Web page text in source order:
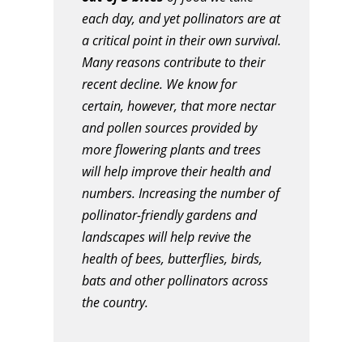
each day, and yet pollinators are at
a critical point in their own survival.
Many reasons contribute to their
recent decline. We know for
certain, however, that more nectar
and pollen sources provided by
more flowering plants and trees
will help improve their health and
numbers. Increasing the number of
pollinator-friendly gardens and
landscapes will help revive the
health of bees, butterflies, birds,
bats and other pollinators across
the country.